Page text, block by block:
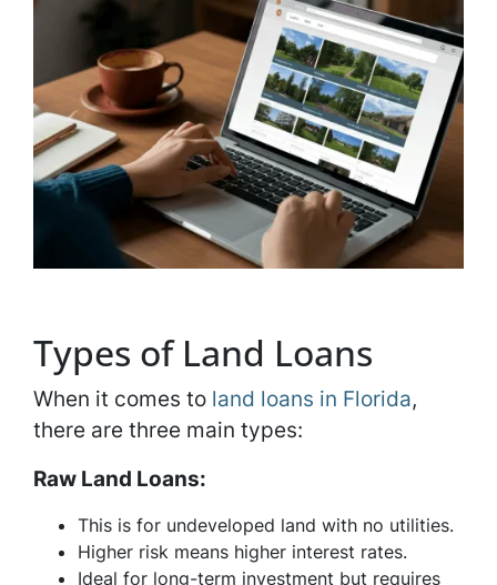
Types of Land Loans
When it comes to land loans in Florida,
there are three main types:
Raw Land Loans:
This is for undeveloped land with no utilities.
Higher risk means higher interest rates.
Ideal for long-term investment but requires